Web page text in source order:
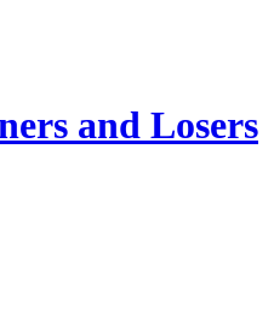
and Losers